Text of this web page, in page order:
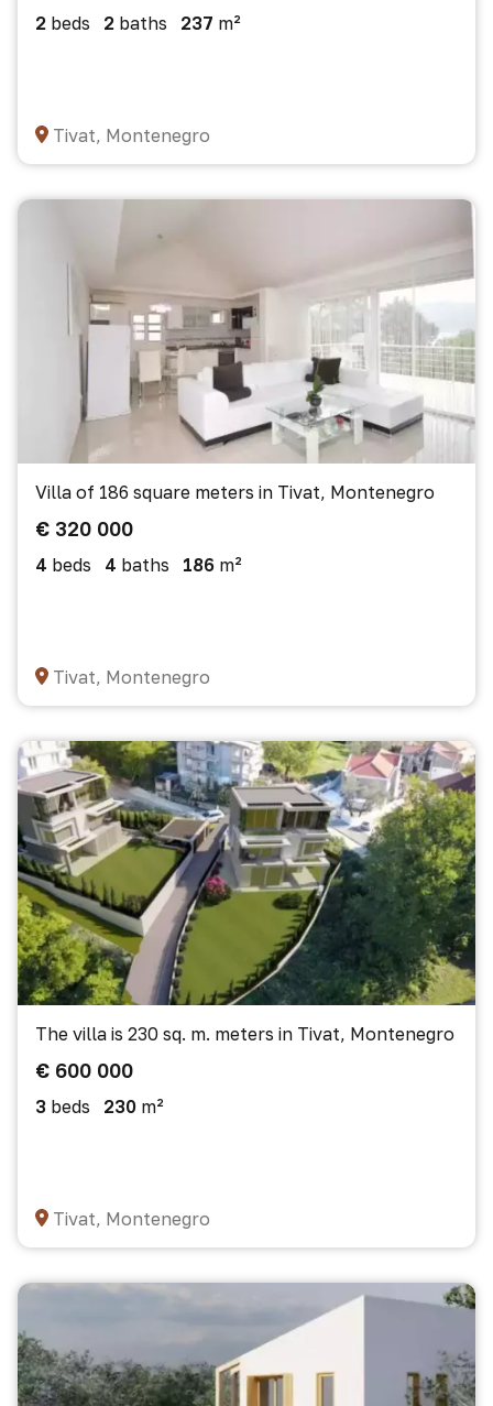
2 beds 2 baths 237 m²
Tivat, Montenegro
Villa of 186 square meters in Tivat, Montenegro
€ 320 000
4 beds 4 baths 186 m²
Tivat, Montenegro
The villa is 230 sq. m. meters in Tivat, Montenegro
€ 600 000
3 beds 230 m²
Tivat, Montenegro